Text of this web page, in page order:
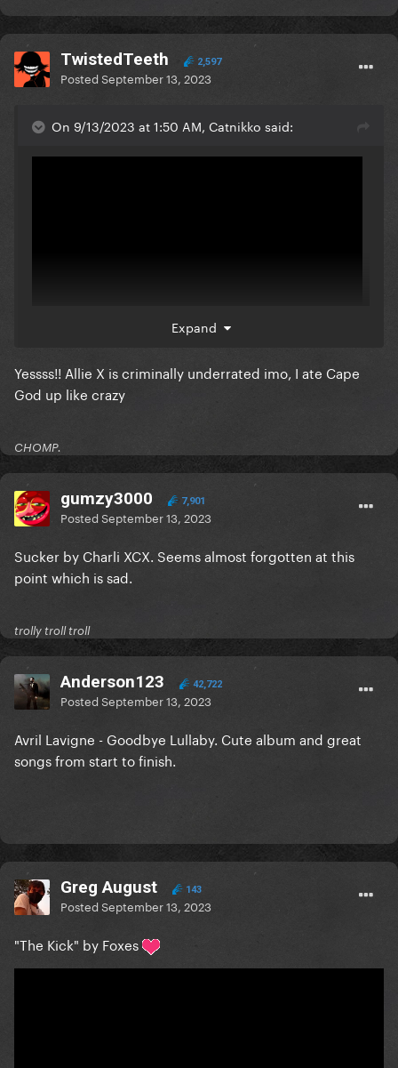
TwistedTeeth 2,597
PostedSeptember 13, 2023
On 9/13/2023 at 1:50 AM, Catnikko said:
this one
Expand
Yessss!! Allie X is criminally underrated imo, I ate Cape
God up like crazy
CHOMP.
gumzy3000 7,901
PostedSeptember 13, 2023
Sucker by Charli XCX. Seems almost forgotten at this
point which is sad.
trolly troll troll
Anderson123 42,722
PostedSeptember 13, 2023
Avril Lavigne - Goodbye Lullaby. Cute album and great
songs from start to finish.
Greg August 143
PostedSeptember 13, 2023
"The Kick" by Foxes